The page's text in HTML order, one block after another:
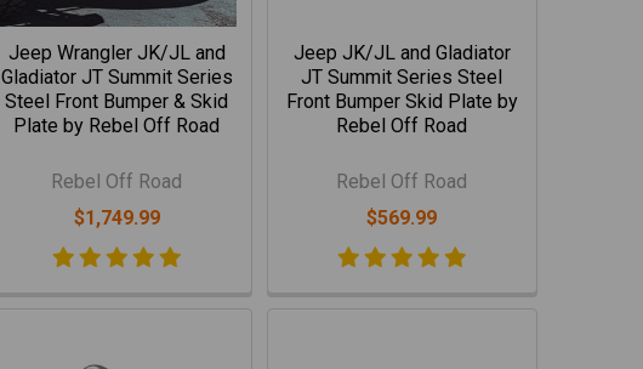
Jeep Wrangler JK/JL and
Gladiator JT Summit Series
Steel Front Bumper & Skid
Plate by Rebel Off Road
Rebel Off Road
$1,749.99
Jeep JK/JL and Gladiator
JT Summit Series Steel
Front Bumper Skid Plate by
Rebel Off Road
Rebel Off Road
$569.99